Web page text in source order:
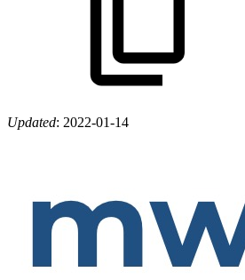
Updated: 2022-01-14